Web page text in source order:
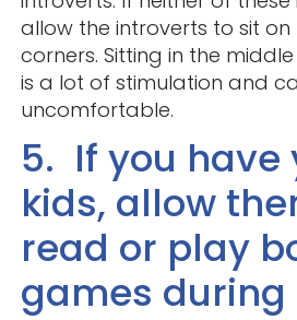
allow the introverts to sit on
corners. Sitting in the
is a lot of stimulation and
uncomfortable.
5. If you have
kids, allow
read or play
games during